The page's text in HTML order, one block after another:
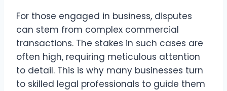
For those engaged in business, disputes
can stem from complex commercial
transactions. The stakes in such cases are
often high, requiring meticulous attention
to detail. This is why many businesses turn
to skilled legal professionals to guide them